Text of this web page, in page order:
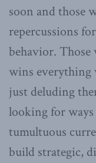
soon and those
repercussions
behavior.
wins everything
just deluding
looking for
tumultuous
build strategic,